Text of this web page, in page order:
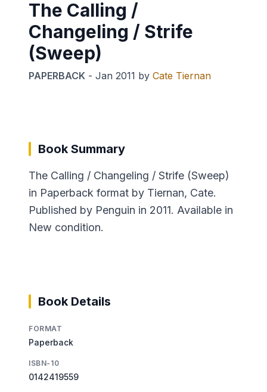
The Calling /
Changeling / Strife
(Sweep)
PAPERBACK - Jan 2011 by Cate Tiernan
Book Summary
The Calling / Changeling / Strife (Sweep)
in Paperback format by Tiernan, Cate.
Published by Penguin in 2011. Available in
New condition.
Book Details
FORMAT
Paperback
ISBN-10
0142419559